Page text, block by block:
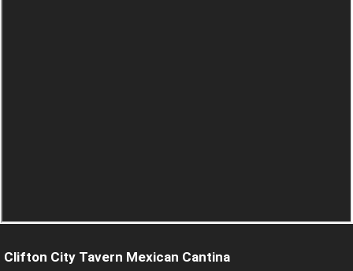
Clifton City Tavern Mexican Cantina